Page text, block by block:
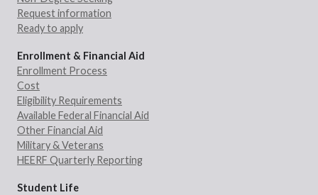
Request information
Ready to apply
Enrollment & Financial Aid
Enrollment Process
Cost
Eligibility Requirements
Available Federal Financial Aid
Other Financial Aid
Military & Veterans
HEERF Quarterly Reporting
Student Life